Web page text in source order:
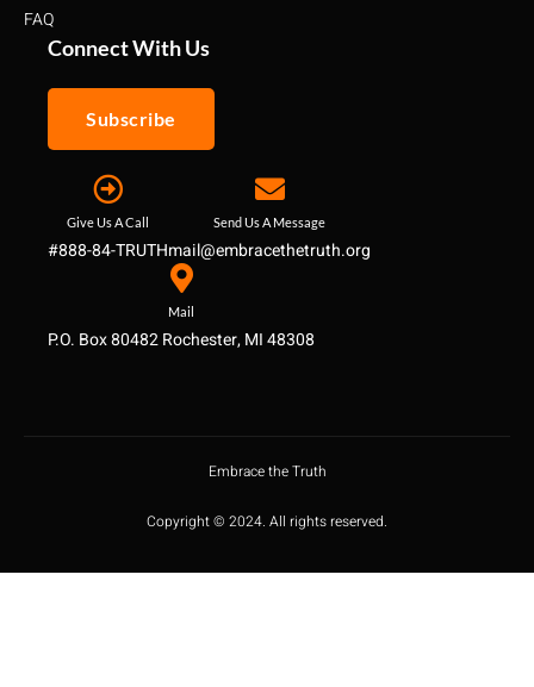
FAQ
Connect With Us
Subscribe
Give Us A Call
#888-84-TRUTH
Send Us A Message
mail@embracethetruth.org
Mail
P.O. Box 80482 Rochester, MI 48308
Embrace the Truth
Copyright © 2024. All rights reserved.